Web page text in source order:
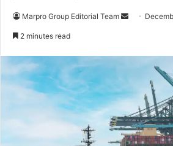
Marpro Group Editorial Team
m
a
2 minutes read